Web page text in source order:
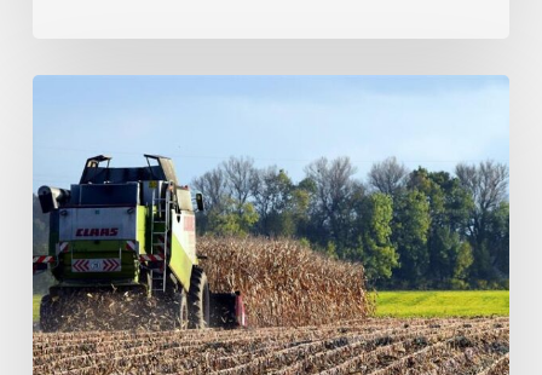
threat
of
corn:
what
2024
revealed